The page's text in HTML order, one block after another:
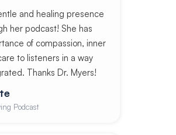
and healing presence
her podcast! She has
of compassion, inner
to listeners in a way
Thanks Dr. Myers!
Podcast